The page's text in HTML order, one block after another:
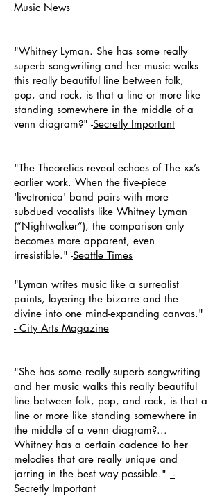
Music News
"Whitney Lyman. She has some really
superb songwriting and her music walks
this really beautiful line between folk,
pop, and rock, is that a line or more like
standing somewhere in the middle of a
venn diagram?" -Secretly Important
"The Theoretics reveal echoes of The xx’s
earlier work. When the five-piece
'livetronica' band pairs with more
subdued vocalists like Whitney Lyman
(“Nightwalker”), the comparison only
becomes more apparent, even
irresistible." -Seattle Times
"Lyman writes music like a surrealist
paints, layering the bizarre and the
divine into one mind-expanding canvas."
- City Arts Magazine
"She has some really superb songwriting
and her music walks this really beautiful
line between folk, pop, and rock, is that a
line or more like standing somewhere in
the middle of a venn diagram?...
Whitney has a certain cadence to her
melodies that are really unique and
jarring in the best way possible." -
Secretly Important